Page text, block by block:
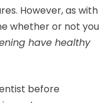
However, as with
whether or not you
have healthy
before